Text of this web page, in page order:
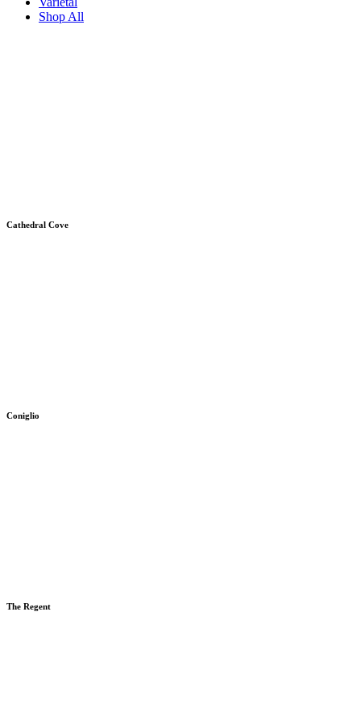
Shop All
Cathedral Cove
Coniglio
The Regent